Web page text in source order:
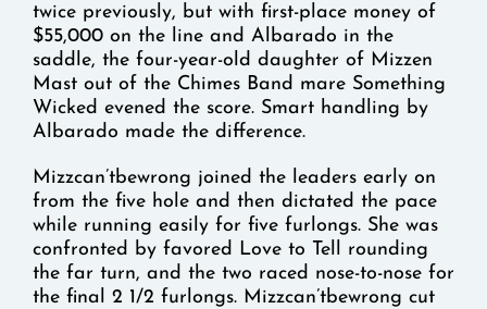
twice previously, but with first-place money of
$55,000 on the line and Albarado in the
saddle, the four-year-old daughter of Mizzen
Mast out of the Chimes Band mare Something
Wicked evened the score. Smart handling by
Albarado made the difference.
Mizzcan’tbewrong joined the leaders early on
from the five hole and then dictated the pace
while running easily for five furlongs. She was
confronted by favored Love to Tell rounding
the far turn, and the two raced nose-to-nose for
the final 2 1/2 furlongs. Mizzcan’tbewrong cut